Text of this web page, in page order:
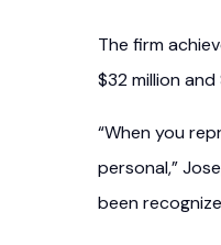
The firm
$32 million and
“When you
personal,”
been